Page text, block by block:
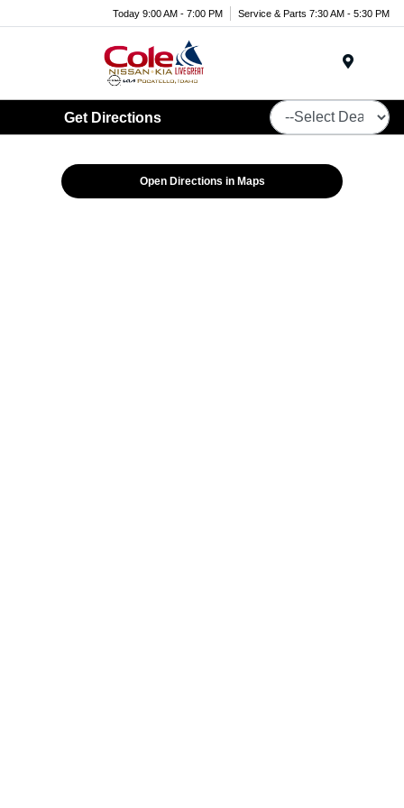
Today 9:00 AM - 7:00 PM Service & Parts 7:30 AM - 5:30 PM
Get Directions
Open Directions in Maps